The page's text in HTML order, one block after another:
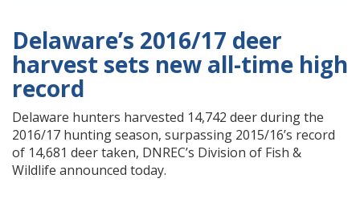
Delaware’s 2016/17 deer
harvest sets new all-time high
record
Delaware hunters harvested 14,742 deer during the
2016/17 hunting season, surpassing 2015/16’s record
of 14,681 deer taken, DNREC’s Division of Fish &
Wildlife announced today.